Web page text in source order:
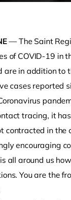
— The Saint
of COVID-19 in
are in addition to
cases reported
tracing, it
contracted in the
encouraging
all around us
You are the